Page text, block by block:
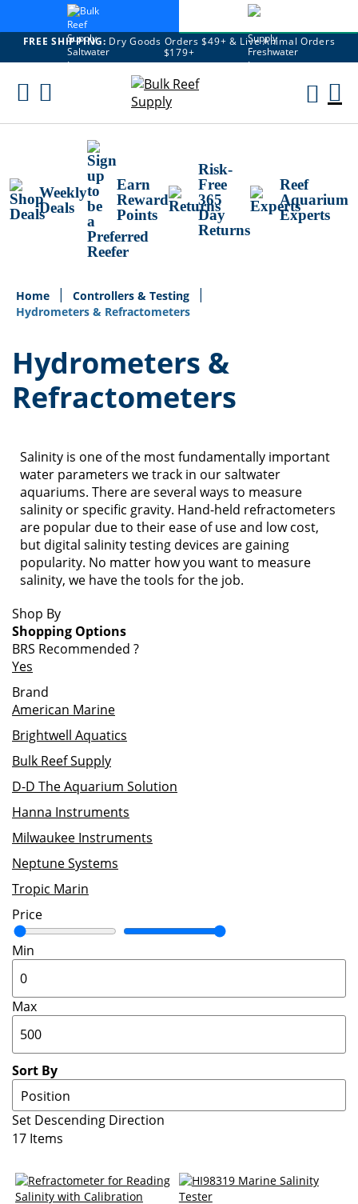
FREE SHIPPING: Dry Goods Orders $49+ & Live Animal Orders
$179+
Skip
Weekly
Deals
Earn
Reward
Points
Risk-
Free
365
Day
Returns
Reef
Aquarium
Experts
Home
Controllers & Testing
Hydrometers & Refractometers
Hydrometers &
Refractometers
Salinity is one of the most fundamentally important
water parameters we track in our saltwater
aquariums. There are several ways to measure
salinity or specific gravity. Hand-held refractometers
are popular due to their ease of use and low cost,
but digital salinity testing devices are gaining
popularity. No matter how you want to measure
salinity, we have the tools for the job.
Sort By
Set Descending Direction
17 Items
Shop By
Shopping Options
BRS Recommended ?
Yes
Brand
American Marine
Brightwell Aquatics
Bulk Reef Supply
D-D The Aquarium Solution
Hanna Instruments
Milwaukee Instruments
Neptune Systems
Tropic Marin
Price
Min
Max